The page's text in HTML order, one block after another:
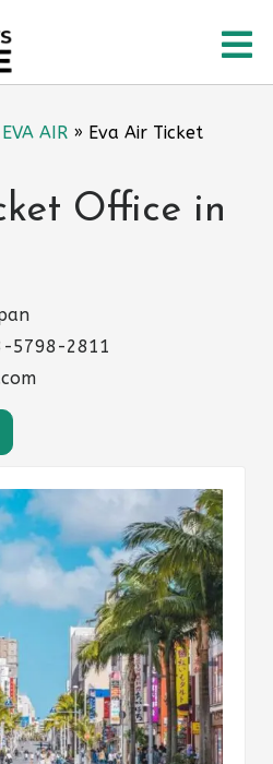
EVA AIR » Eva Air Ticket
Office in
5798-2811